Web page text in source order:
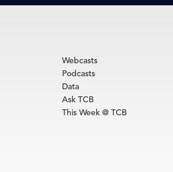
Webcasts
Podcasts
Data
Ask TCB
This Week @ TCB